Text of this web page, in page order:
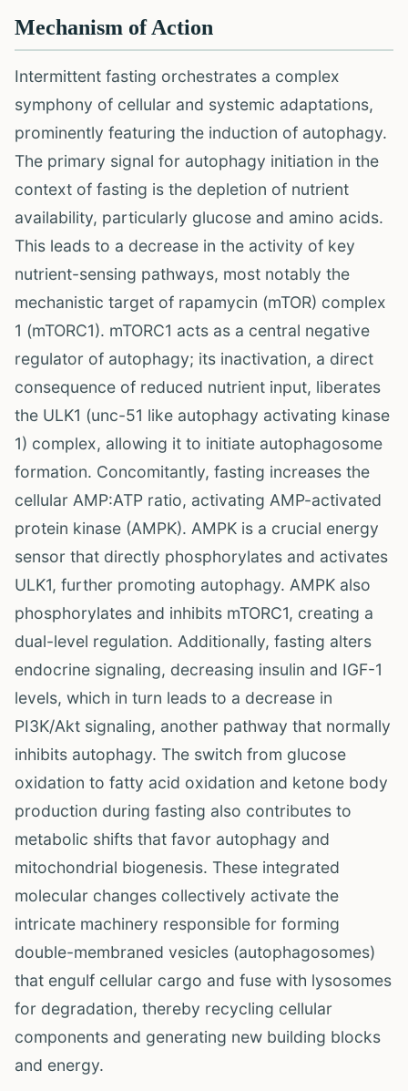
Mechanism of Action
Intermittent fasting orchestrates a complex
symphony of cellular and systemic adaptations,
prominently featuring the induction of autophagy.
The primary signal for autophagy initiation in the
context of fasting is the depletion of nutrient
availability, particularly glucose and amino acids.
This leads to a decrease in the activity of key
nutrient-sensing pathways, most notably the
mechanistic target of rapamycin (mTOR) complex
1 (mTORC1). mTORC1 acts as a central negative
regulator of autophagy; its inactivation, a direct
consequence of reduced nutrient input, liberates
the ULK1 (unc-51 like autophagy activating kinase
1) complex, allowing it to initiate autophagosome
formation. Concomitantly, fasting increases the
cellular AMP:ATP ratio, activating AMP-activated
protein kinase (AMPK). AMPK is a crucial energy
sensor that directly phosphorylates and activates
ULK1, further promoting autophagy. AMPK also
phosphorylates and inhibits mTORC1, creating a
dual-level regulation. Additionally, fasting alters
endocrine signaling, decreasing insulin and IGF-1
levels, which in turn leads to a decrease in
PI3K/Akt signaling, another pathway that normally
inhibits autophagy. The switch from glucose
oxidation to fatty acid oxidation and ketone body
production during fasting also contributes to
metabolic shifts that favor autophagy and
mitochondrial biogenesis. These integrated
molecular changes collectively activate the
intricate machinery responsible for forming
double-membraned vesicles (autophagosomes)
that engulf cellular cargo and fuse with lysosomes
for degradation, thereby recycling cellular
components and generating new building blocks
and energy.